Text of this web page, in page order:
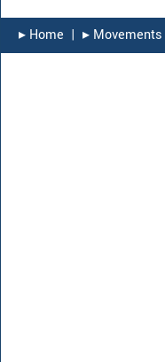
▸︎ Home | ▸︎ Movements